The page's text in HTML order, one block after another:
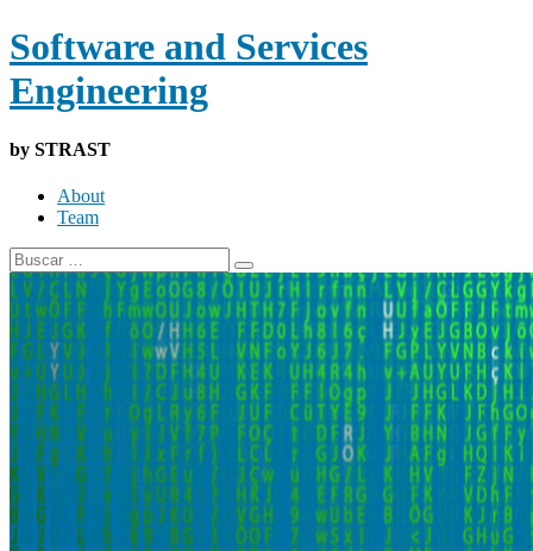
Software and Services
Engineering
by STRAST
About
Team